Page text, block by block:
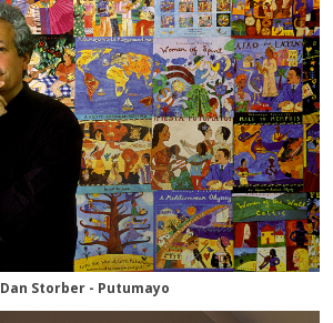
Dan Storber - Putumayo